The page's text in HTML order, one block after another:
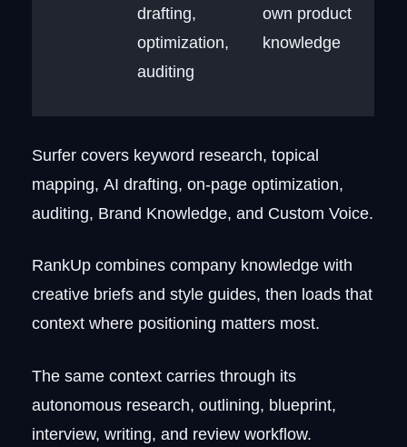
drafting,
optimization,
auditing
own product
knowledge
Surfer covers keyword research, topical
mapping, AI drafting, on-page optimization,
auditing, Brand Knowledge, and Custom Voice.
RankUp combines company knowledge with
creative briefs and style guides, then loads that
context where positioning matters most.
The same context carries through its
autonomous research, outlining, blueprint,
interview, writing, and review workflow.